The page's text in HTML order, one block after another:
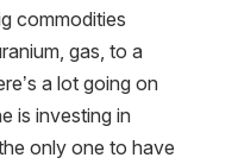
commodities
gas, to a
a lot going on
is investing in
only one to have